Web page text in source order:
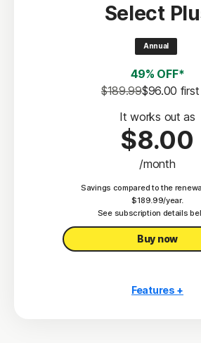
Scam Protection
100% Virus Protection Promise
Password Manager
Deepfake Protection 23,33
Dark Web Monitoring§
Privacy Monitor
Parental Control‡
Select
Annual
49% OFF*
$189.99$96.00 first
It works out as
$8.00
/month
Savings compared to the
$189.99/year.
See subscription details
Buy now
Features +